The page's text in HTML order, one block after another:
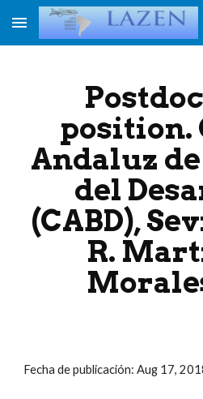
Skip to main content
position.
Andaluz
del
(CABD),
R.
Fecha de publicación: Aug 17,